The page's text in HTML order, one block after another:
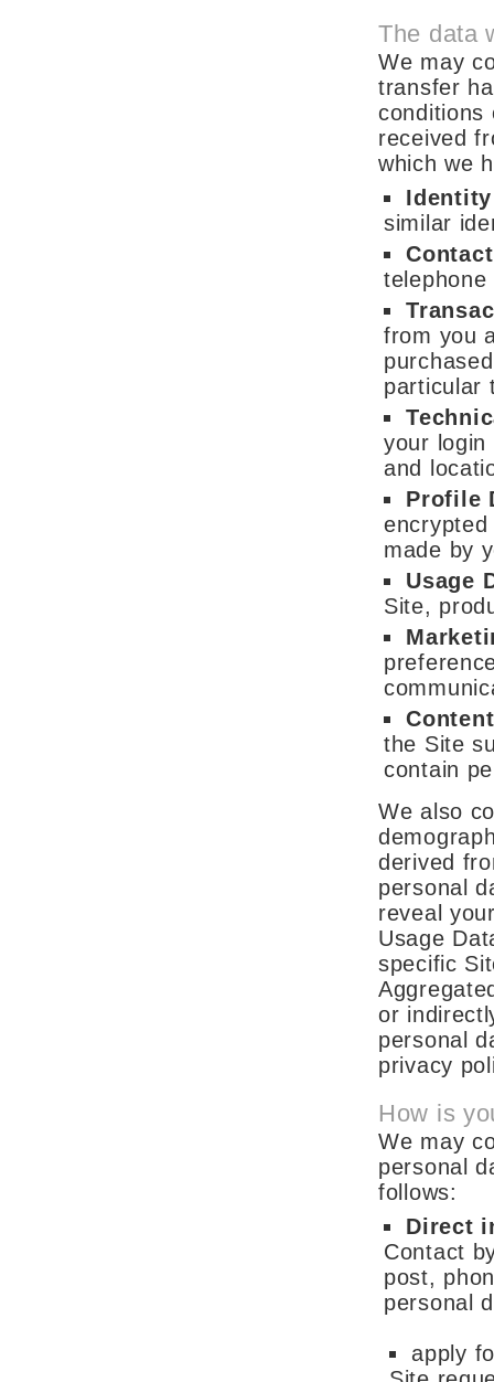
The data
We may
transfer
conditions
received
which we
similar
from you
particular
your login
and
Profile
made by
Usage
Site,
the Site
contain
We also
derived
personal
reveal
Usage
specific
or
personal
privacy
How is
We may
personal
follows:
Direct
Contact
post,
personal
apply